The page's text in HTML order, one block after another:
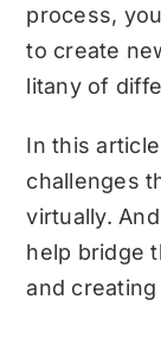
process,
to create
litany of
In this
challenges
virtually.
help bridge
and